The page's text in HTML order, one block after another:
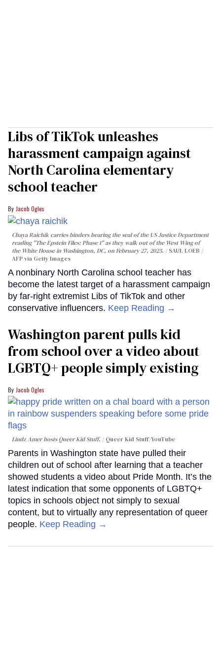
Libs of TikTok unleashes
harassment campaign against
North Carolina elementary
school teacher
Jacob Ogles
Chaya Raichik carries binders bearing the seal of the US Justice Department
reading "The Epstein Files: Phase 1" as they walk out of the West Wing of
the White House in Washington, DC, on February 27, 2025.
SAUL LOEB /
AFP via Getty Images
A nonbinary North Carolina school teacher has
become the latest target of a harassment campaign
by far-right extremist Libs of TikTok and other
conservative influencers. Keep Reading →
Washington parent pulls kid
from school over a video about
LGBTQ+ people simply existing
Jacob Ogles
Lindz Amer hosts Queer Kid Stuff. Queer Kid Stuff/YouTube
Parents in Washington state have pulled their
children out of school after learning that a teacher
showed students a video about Pride Month. It’s the
latest indication that some opponents of LGBTQ+
topics in schools object not simply to sexual
content, but to virtually any representation of queer
people. Keep Reading →